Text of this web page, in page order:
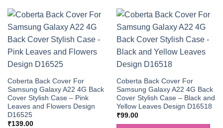
Coberta Back Cover For
Samsung Galaxy A22 4G Back
Cover Stylish Case – Pink
Leaves and Flowers Design
D16525
₹139.00
Coberta Back Cover For
Samsung Galaxy A22 4G Back
Cover Stylish Case – Black and
Yellow Leaves Design D16518
₹99.00